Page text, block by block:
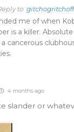
to
me of when
is a killer.
a cancerous
4 months ago
slander or